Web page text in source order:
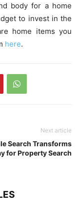
body for a home
to invest in the
home items you
here.
Next article
Search Transforms
for Property Search